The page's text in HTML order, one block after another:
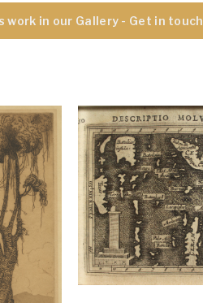
work in our Gallery - Get in touch